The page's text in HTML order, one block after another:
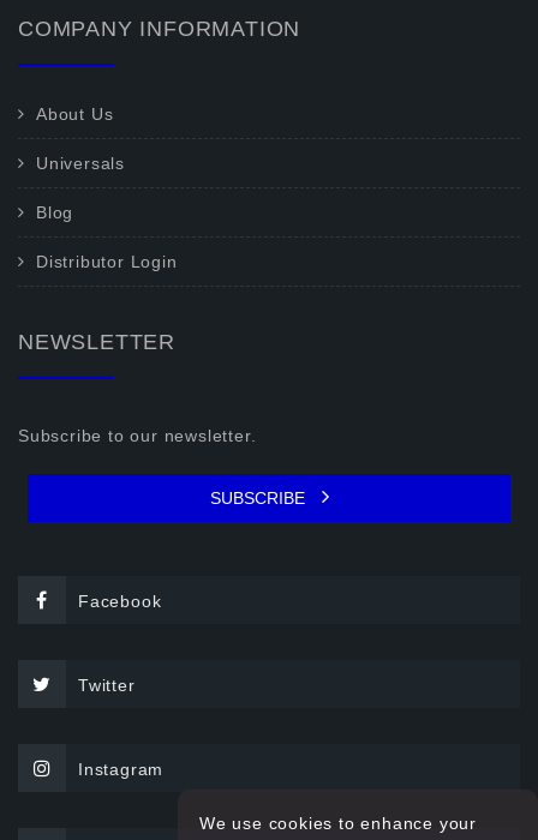
COMPANY INFORMATION
About Us
Universals
Blog
Distributor Login
NEWSLETTER
Subscribe to our newsletter.
SUBSCRIBE
Facebook
Twitter
Instagram
We use cookies to enhance your